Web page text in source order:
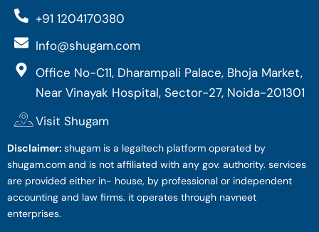
+91 1204170380
Info@shugam.com
Office No-C11, Dharampali Palace, Bhoja Market,
Near Vinayak Hospital, Sector-27, Noida-201301
Visit Shugam
Disclaimer: shugam is a legaltech platform operated by
shugam.com and is not affiliated with any gov. authority. services
are provided either in- house, by professional or independent
accounting and law firms. it operates through navneet
enterprises.